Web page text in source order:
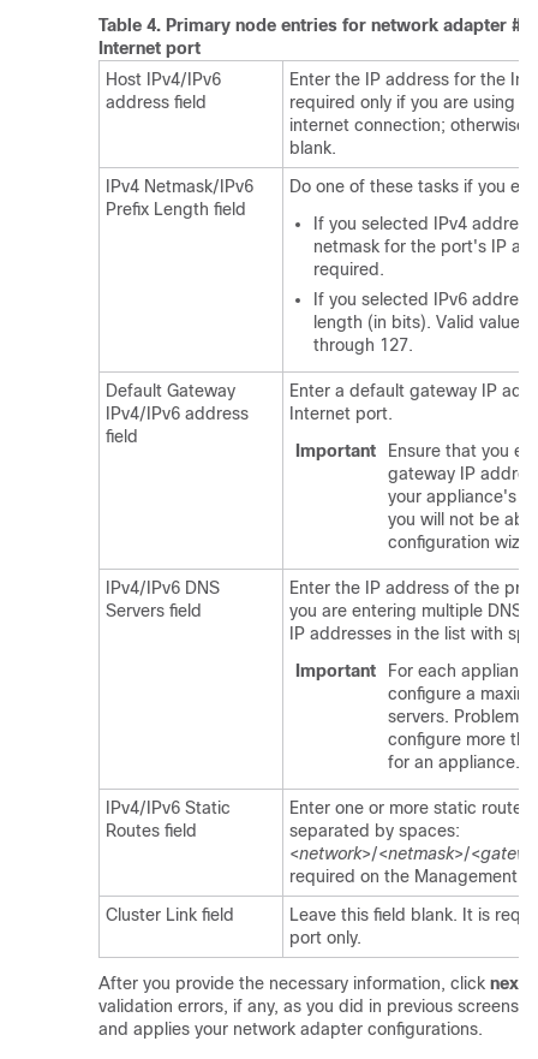
Table 4. Primary node entries for network adapter
Internet port
Host IPv4/IPv6
address field
Enter the IP address for the
required only if you are using
internet connection; otherwise,
blank.
IPv4 Netmask/IPv6
Prefix Length field
Do one of these tasks if you
If you selected IPv4
netmask for the port's IP
required.
If you selected IPv6
length (in bits). Valid values
through 127.
Default Gateway
IPv4/IPv6 address
field
Enter a default gateway IP
Internet port.
Important
Ensure that you
gateway IP
your appliance's
you will not be
configuration
IPv4/IPv6 DNS
Servers field
Enter the IP address of the
you are entering multiple DNS
IP addresses in the list with
Important
For each
configure a
servers. Problems
configure more
for an appliance.
IPv4/IPv6 Static
Routes field
Enter one or more static routes
separated by spaces:
<network>/<netmask>/<
required on the Management
Cluster Link field
Leave this field blank. It is
port only.
After you provide the necessary information, click
validation errors, if any, as you did in previous screens.
and applies your network adapter configurations.